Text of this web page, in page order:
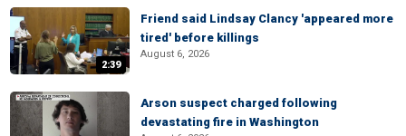
2:39
Friend said Lindsay Clancy 'appeared more
tired' before killings
August 6, 2026
Arson suspect charged following
devastating fire in Washington